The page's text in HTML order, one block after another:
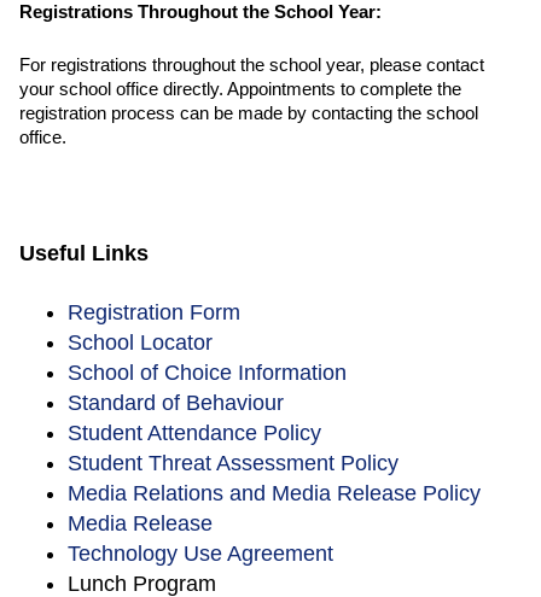
Registrations Throughout the School Year:
For registrations throughout the school year, please contact
your school office directly. Appointments to complete the
registration process can be made by contacting the school
office.
Useful Links
Registration Form
School Locator
School of Choice Information
Standard of Behaviour
Student Attendance Policy
Student Threat Assessment Policy
Media Relations and Media Release Policy
Media Release
Technology Use Agreement
Lunch Program